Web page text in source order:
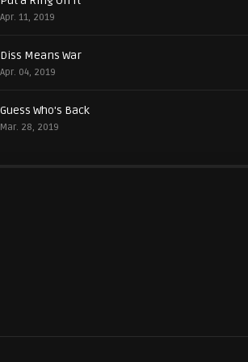
Apr. 11, 2019
Diss Means War
Apr. 04, 2019
Guess Who's Back
Mar. 28, 2019